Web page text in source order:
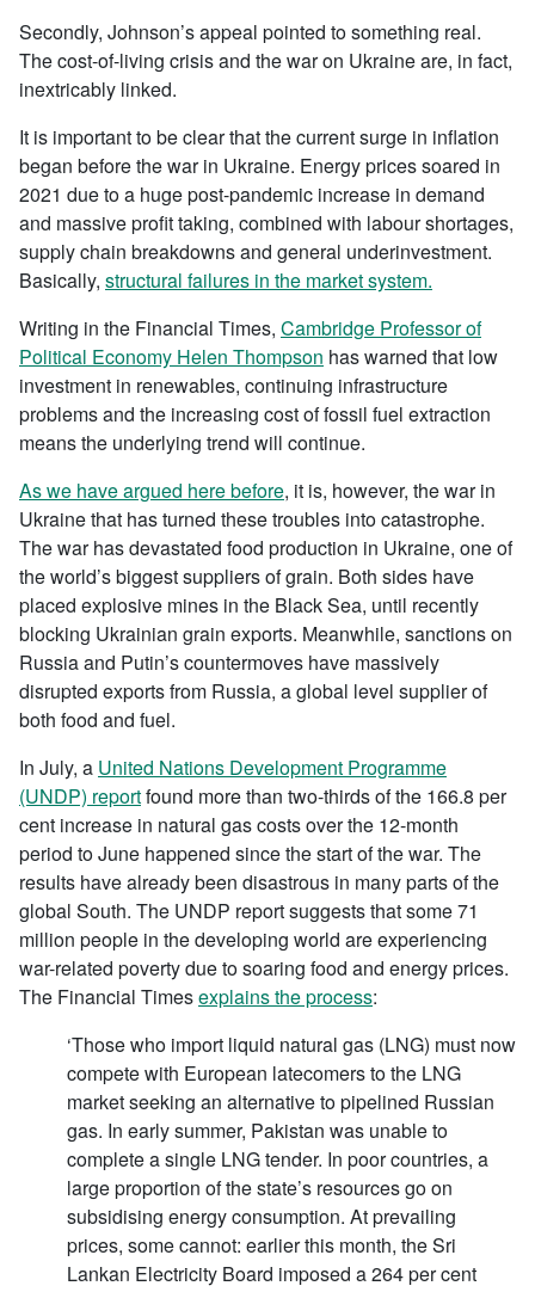
Secondly, Johnson’s appeal pointed to something real.
The cost-of-living crisis and the war on Ukraine are, in fact,
inextricably linked.
It is important to be clear that the current surge in inflation
began before the war in Ukraine. Energy prices soared in
2021 due to a huge post-pandemic increase in demand
and massive profit taking, combined with labour shortages,
supply chain breakdowns and general underinvestment.
Basically, structural failures in the market system.
Writing in the Financial Times, Cambridge Professor of
Political Economy Helen Thompson has warned that low
investment in renewables, continuing infrastructure
problems and the increasing cost of fossil fuel extraction
means the underlying trend will continue.
As we have argued here before, it is, however, the war in
Ukraine that has turned these troubles into catastrophe.
The war has devastated food production in Ukraine, one of
the world’s biggest suppliers of grain. Both sides have
placed explosive mines in the Black Sea, until recently
blocking Ukrainian grain exports. Meanwhile, sanctions on
Russia and Putin’s countermoves have massively
disrupted exports from Russia, a global level supplier of
both food and fuel.
In July, a United Nations Development Programme
(UNDP) reportfound more than two-thirds of the 166.8 per
cent increase in natural gas costs over the 12-month
period to June happened since the start of the war. The
results have already been disastrous in many parts of the
global South. The UNDP report suggests that some 71
million people in the developing world are experiencing
war-related poverty due to soaring food and energy prices.
The Financial Timesexplains the process:
‘Those who import liquid natural gas (LNG) must now
compete with European latecomers to the LNG
market seeking an alternative to pipelined Russian
gas. In early summer, Pakistan was unable to
complete a single LNG tender. In poor countries, a
large proportion of the state’s resources go on
subsidising energy consumption. At prevailing
prices, some cannot: earlier this month, the Sri
Lankan Electricity Board imposed a 264 per cent